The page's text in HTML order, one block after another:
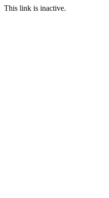
This link is inactive.